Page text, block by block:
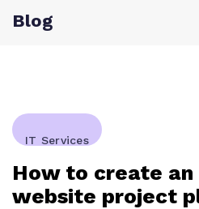
Blog
IT Services
How to create
website project